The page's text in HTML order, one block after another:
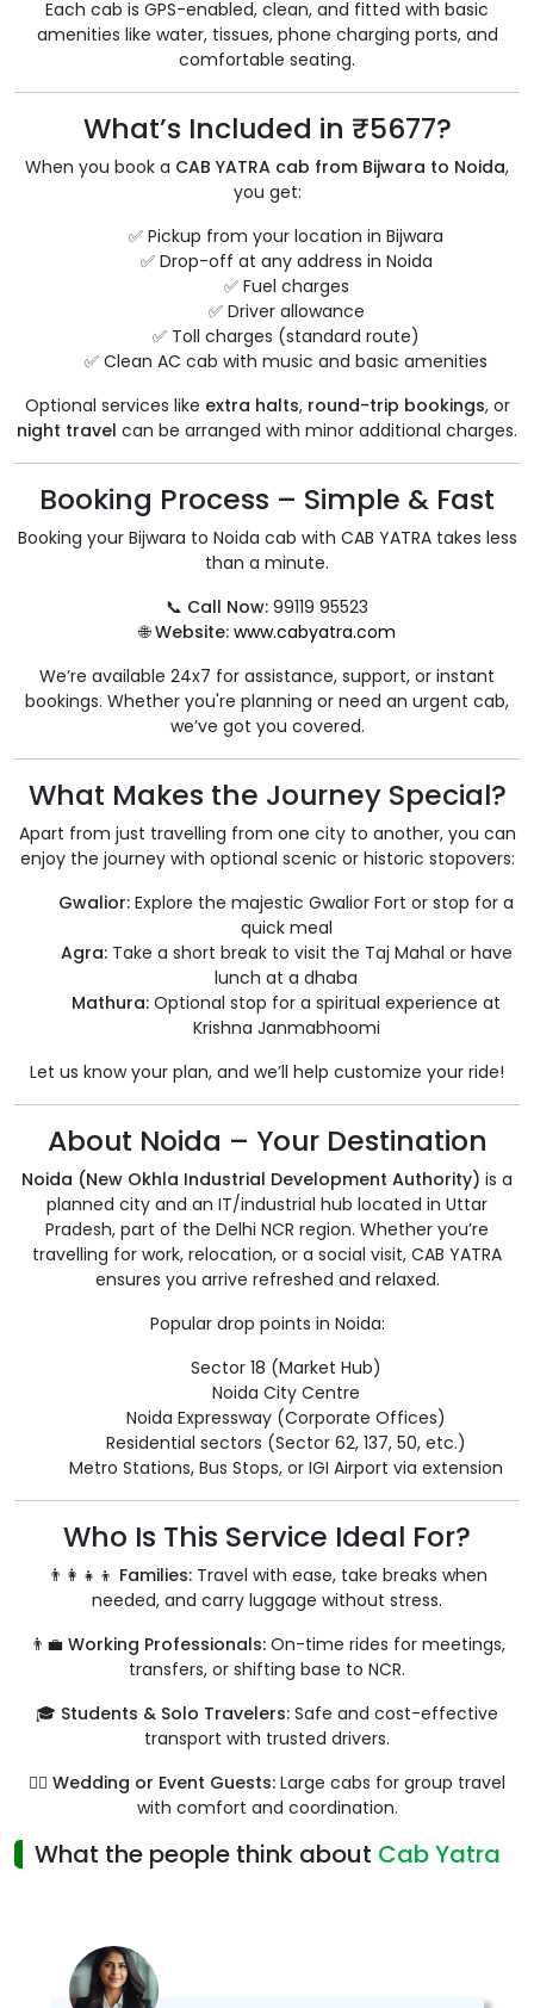
Each cab is GPS-enabled, clean, and fitted with basic
amenities like water, tissues, phone charging ports, and
comfortable seating.
What’s Included in ₹5677?
When you book a CAB YATRA cab from Bijwara to Noida,
you get:
✅ Pickup from your location in Bijwara
✅ Drop-off at any address in Noida
✅ Fuel charges
✅ Driver allowance
✅ Toll charges (standard route)
✅ Clean AC cab with music and basic amenities
Optional services like extra halts, round-trip bookings, or
night travel can be arranged with minor additional charges.
Booking Process – Simple & Fast
Booking your Bijwara to Noida cab with CAB YATRA takes less
than a minute.
📞 Call Now: 99119 95523
🌐Website: www.cabyatra.com
We’re available 24x7 for assistance, support, or instant
bookings. Whether you're planning or need an urgent cab,
we’ve got you covered.
What Makes the Journey Special?
Apart from just travelling from one city to another, you can
enjoy the journey with optional scenic or historic stopovers:
Gwalior: Explore the majestic Gwalior Fort or stop for a
quick meal
Agra:Take a short break to visit the Taj Mahal or have
lunch at a dhaba
Mathura: Optional stop for a spiritual experience at
Krishna Janmabhoomi
Let us know your plan, and we’ll help customize your ride!
About Noida – Your Destination
Noida (New Okhla Industrial Development Authority) is a
planned city and an IT/industrial hub located in Uttar
Pradesh, part of the Delhi NCR region. Whether you’re
travelling for work, relocation, or a social visit, CAB YATRA
ensures you arrive refreshed and relaxed.
Popular drop points in Noida:
Sector 18 (Market Hub)
Noida City Centre
Noida Expressway (Corporate Offices)
Residential sectors (Sector 62, 137, 50, etc.)
Metro Stations, Bus Stops, or IGI Airport via extension
Who Is This Service Ideal For?
👨‍👩‍👧‍👦 Families:Travel with ease, take breaks when
needed, and carry luggage without stress.
👨‍💼 Working Professionals:On-time rides for meetings,
transfers, or shifting base to NCR.
🎓 Students & Solo Travelers: Safe and cost-effective
transport with trusted drivers.
👰‍♀️ Wedding or Event Guests: Large cabs for group travel
with comfort and coordination.
What the people think about Cab Yatra